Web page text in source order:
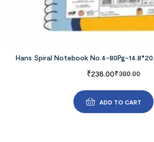
Hans Spiral Notebook No.4-80Pg-
₹380.00
₹238.00
ADD TO CART